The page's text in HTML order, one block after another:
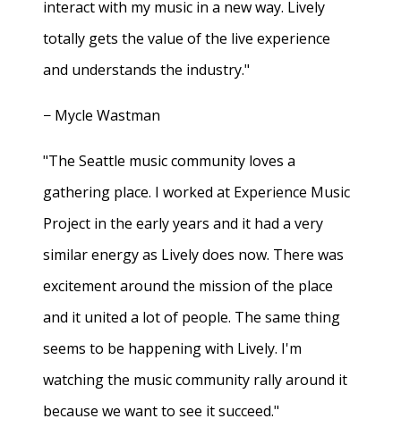
interact with my music in a new way. Lively
totally gets the value of the live experience
and understands the industry."
− Mycle Wastman
"The Seattle music community loves a
gathering place. I worked at Experience Music
Project in the early years and it had a very
similar energy as Lively does now. There was
excitement around the mission of the place
and it united a lot of people. The same thing
seems to be happening with Lively. I'm
watching the music community rally around it
because we want to see it succeed."